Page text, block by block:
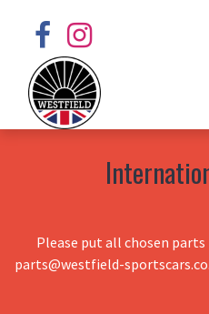
Please put all chosen
parts@westfield-